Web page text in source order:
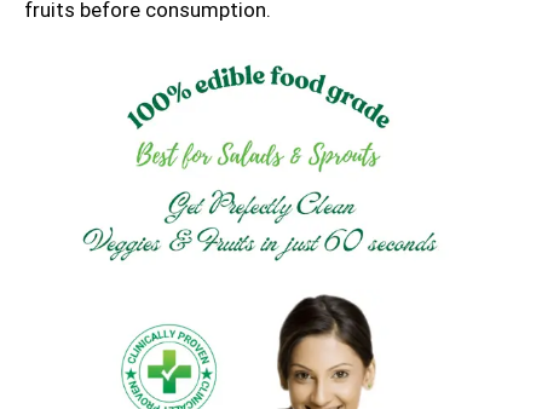
fruits before consumption.